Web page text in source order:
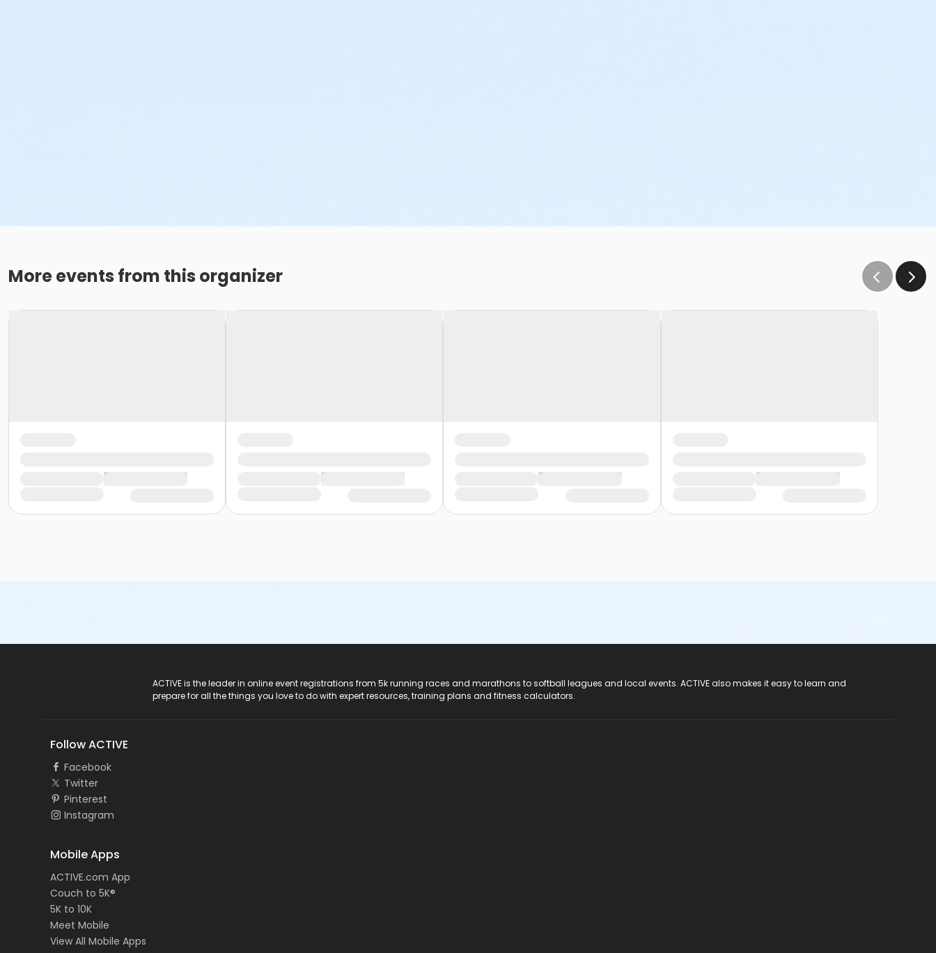
More events from this organizer
ACTIVE is the leader in online event registrations from 5k running races and marathons to softball leagues and local events. ACTIVE also makes it easy to learn and
prepare for all the things you love to do with expert resources, training plans and fitness calculators.
Follow ACTIVE
Facebook
Twitter
Pinterest
Instagram
Mobile Apps
ACTIVE.com App
Couch to 5K®
5K to 10K
Meet Mobile
View All Mobile Apps